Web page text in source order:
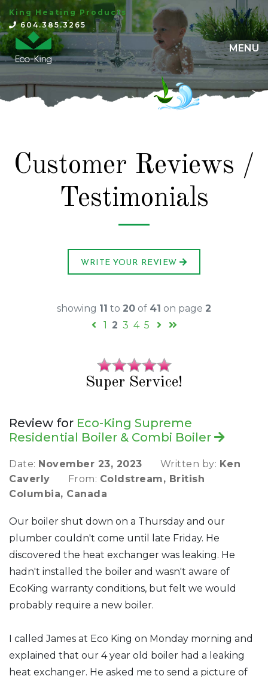
×
King Heating Products
604.385.3265
MENU
Customer Reviews /
Testimonials
WRITE YOUR REVIEW
showing 11 to 20 of 41 on page 2
1
2 3 4 5
Super Service!
Review for Eco-King Supreme
Residential Boiler & Combi Boiler
Date: November 23, 2023 Written by: Ken
Caverly
From: Coldstream, British
Columbia, Canada
Our boiler shut down on a Thursday and our
plumber couldn't come until late Friday. He
discovered the heat exchanger was leaking. He
hadn't installed the boiler and wasn't aware of
EcoKing warranty conditions, but felt we would
probably require a new boiler.
I called James at Eco King on Monday morning and
explained that our 4 year old boiler had a leaking
heat exchanger. He asked me to send a picture of